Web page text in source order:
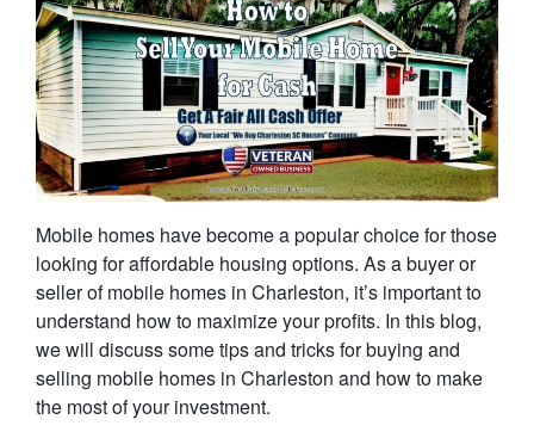
Mobile homes have become a popular choice for those
looking for affordable housing options. As a buyer or
seller of mobile homes in Charleston, it’s important to
understand how to maximize your profits. In this blog,
we will discuss some tips and tricks for buying and
selling mobile homes in Charleston and how to make
the most of your investment.